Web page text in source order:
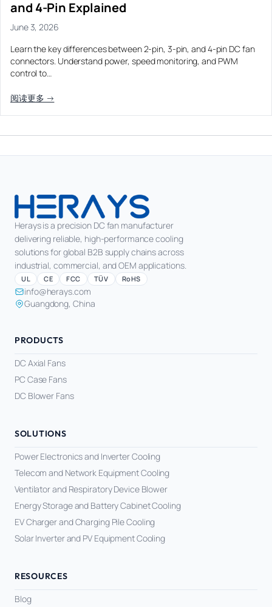
and 4-Pin Explained
June 3, 2026
Learn the key differences between 2-pin, 3-pin, and 4-pin DC fan
connectors. Understand power, speed monitoring, and PWM
control to…
阅读更多 →
Herays is a precision DC fan manufacturer
delivering reliable, high-performance cooling
solutions for global B2B supply chains across
industrial, commercial, and OEM applications.
UL CE FCC TÜV RoHS
info@herays.com
Guangdong, China
PRODUCTS
DC Axial Fans
PC Case Fans
DC Blower Fans
SOLUTIONS
Power Electronics and Inverter Cooling
Telecom and Network Equipment Cooling
Ventilator and Respiratory Device Blower
Energy Storage and Battery Cabinet Cooling
EV Charger and Charging Pile Cooling
Solar Inverter and PV Equipment Cooling
RESOURCES
Blog